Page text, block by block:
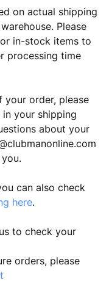
on actual shipping
Please
in-stock items to
processing time
order, please
your shipping
about your
can also check
here.
to check your
orders, please